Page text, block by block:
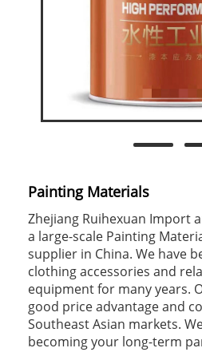
Painting Materials
Zhejiang Ruihexuan Import
a large-scale Painting
supplier in China. We have
clothing accessories and
equipment for many years.
good price advantage and
Southeast Asian markets.
becoming your long-term